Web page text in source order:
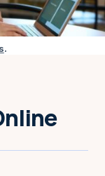
.